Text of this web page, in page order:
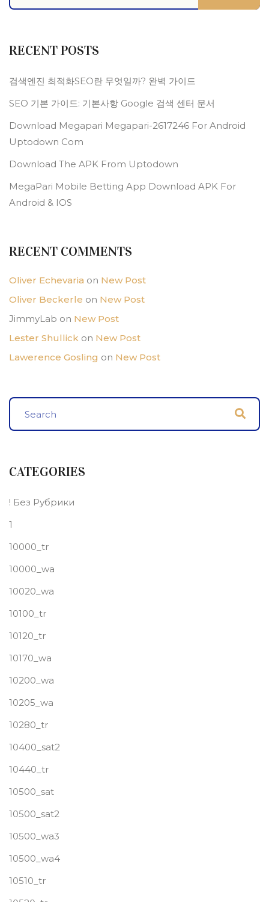
RECENT POSTS
검색엔진 최적화SEO란 무엇일까? 완벽 가이드
SEO 기본 가이드: 기본사항 Google 검색 센터 문서
Download Megapari Megapari-2617246 For Android
Uptodown Com
Download The APK From Uptodown
MegaPari Mobile Betting App Download APK For
Android & IOS
RECENT COMMENTS
Oliver Echevaria on New Post
Oliver Beckerle on New Post
JimmyLab on New Post
Lester Shullick on New Post
Lawerence Gosling on New Post
CATEGORIES
! Без Рубрики
1
10000_tr
10000_wa
10020_wa
10100_tr
10120_tr
10170_wa
10200_wa
10205_wa
10280_tr
10400_sat2
10440_tr
10500_sat
10500_sat2
10500_wa3
10500_wa4
10510_tr